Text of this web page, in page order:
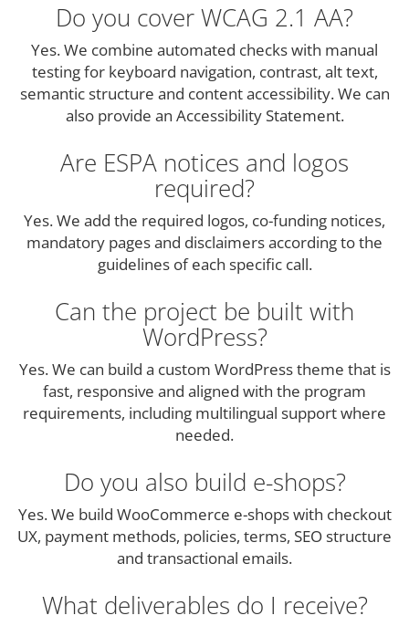
Do you cover WCAG 2.1 AA?
Yes. We combine automated checks with manual
testing for keyboard navigation, contrast, alt text,
semantic structure and content accessibility. We can
also provide an Accessibility Statement.
Are ESPA notices and logos
required?
Yes. We add the required logos, co-funding notices,
mandatory pages and disclaimers according to the
guidelines of each specific call.
Can the project be built with
WordPress?
Yes. We can build a custom WordPress theme that is
fast, responsive and aligned with the program
requirements, including multilingual support where
needed.
Do you also build e-shops?
Yes. We build WooCommerce e-shops with checkout
UX, payment methods, policies, terms, SEO structure
and transactional emails.
What deliverables do I receive?